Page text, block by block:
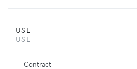
USE
USE
Contract